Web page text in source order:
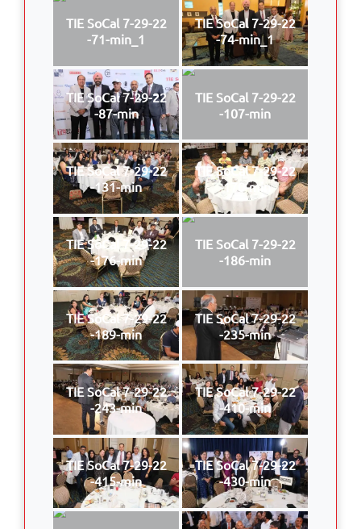
TIE SoCal 7-29-22
-71-min_1
TIE SoCal 7-29-22
-74-min_1
TIE SoCal 7-29-22
-87-min
TIE SoCal 7-29-22
-107-min
TIE SoCal 7-29-22
-131-min
TIE SoCal 7-29-22
-170-min
TIE SoCal 7-29-22
-176-min
TIE SoCal 7-29-22
-186-min
TIE SoCal 7-29-22
-189-min
TIE SoCal 7-29-22
-235-min
TIE SoCal 7-29-22
-243-min
TIE SoCal 7-29-22
-410-min
TIE SoCal 7-29-22
-415-min
TIE SoCal 7-29-22
-430-min